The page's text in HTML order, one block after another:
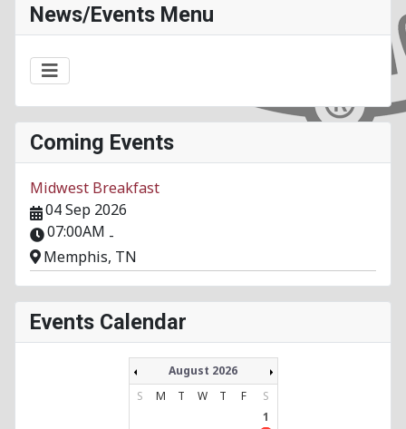
News/Events Menu
Coming Events
Midwest Breakfast
04 Sep 2026
07:00AM -
Memphis, TN
Events Calendar
August 2026
S
M T W T F
S
1